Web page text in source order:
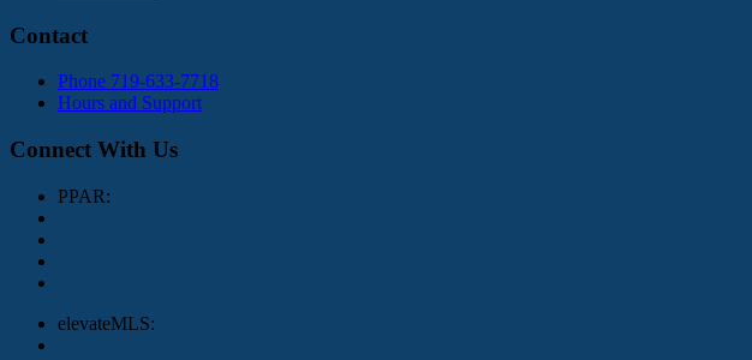
Contact
Phone 719-633-7718
Hours and Support
Connect With Us
PPAR:
elevateMLS: